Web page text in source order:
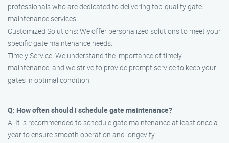
professionals who are dedicated to delivering top-quality gate
maintenance services.
Customized Solutions: We offer personalized solutions to meet your
specific gate maintenance needs.
Timely Service: We understand the importance of timely
maintenance, and we strive to provide prompt service to keep your
gates in optimal condition.
Q: How often should I schedule gate maintenance?
A: It is recommended to schedule gate maintenance at least once a
year to ensure smooth operation and longevity.